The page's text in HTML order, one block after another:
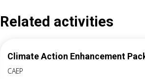
Related activities
Climate Action Enhancement
CAEP